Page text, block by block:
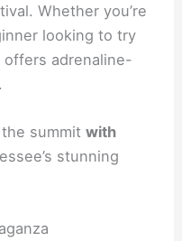
Whether you’re
looking to try
adrenaline-
the summitwith
stunning